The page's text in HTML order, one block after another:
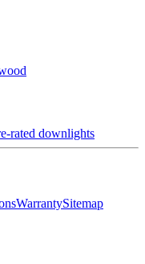
rated downlights
WarrantySitemap